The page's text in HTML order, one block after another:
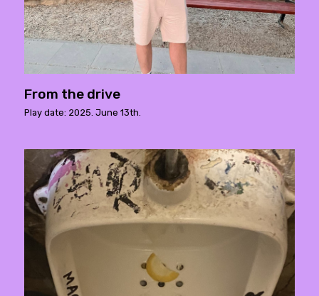
From the drive
Play date: 2025. June 13th.